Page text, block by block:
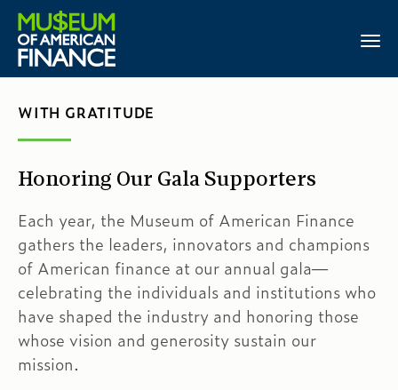
WITH GRATITUDE
Honoring Our Gala Supporters
Each year, the Museum of American Finance
gathers the leaders, innovators and champions
of American finance at our annual gala—
celebrating the individuals and institutions who
have shaped the industry and honoring those
whose vision and generosity sustain our
mission.